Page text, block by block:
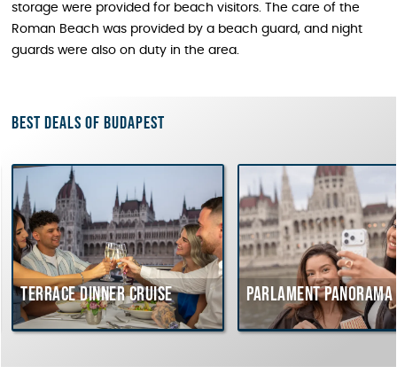
storage were provided for beach visitors. The care of the
Roman Beach was provided by a beach guard, and night
guards were also on duty in the area.
Best deals of Budapest
Terrace dinner cruise Parlament Panorama